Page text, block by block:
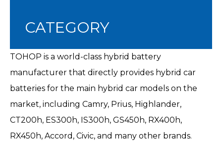
CATEGORY
TOHOP is a world-class hybrid battery
manufacturer that directly provides hybrid car
batteries for the main hybrid car models on the
market, including Camry, Prius, Highlander,
CT200h, ES300h, IS300h, GS450h, RX400h,
RX450h, Accord, Civic, and many other brands.